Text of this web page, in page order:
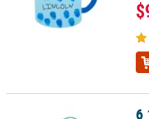
6 1/2" x 7 1/4" Religious
6